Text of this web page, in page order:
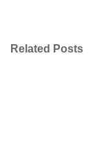
Related Posts